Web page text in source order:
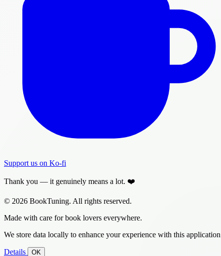
Support us on Ko-fi
Thank you — it genuinely means a lot. ❤️
© 2026 BookTuning. All rights reserved.
Made with care for book lovers everywhere.
We store data locally to enhance your experience with this
Details OK